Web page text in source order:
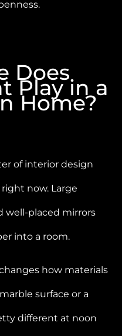
Does
Play in a
Home?
of interior design
now. Large
well-placed mirrors
into a room.
how materials
surface or a
different at noon